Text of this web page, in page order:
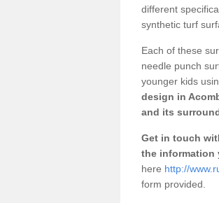
different
synthetic turf
Each of these
needle punch
younger kids
design in
and its
Get in touch
the information
here http://
form provided.